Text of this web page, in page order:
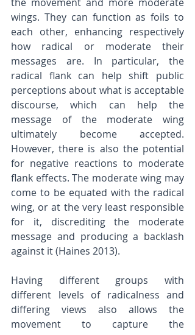
wings. They can function as foils to
each other, enhancing respectively
how radical or moderate their
messages are. In particular, the
radical flank can help shift public
perceptions about what is acceptable
discourse, which can help the
message of the moderate wing
ultimately become accepted.
However, there is also the potential
for negative reactions to moderate
flank effects. The moderate wing may
come to be equated with the radical
wing, or at the very least responsible
for it, discrediting the moderate
message and producing a backlash
against it (Haines 2013).
Having different groups with
different levels of radicalness and
differing views also allows the
movement to capture the